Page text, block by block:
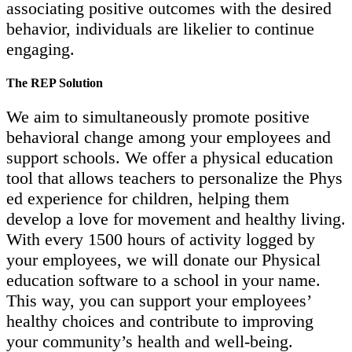
associating positive outcomes with the desired
behavior, individuals are likelier to continue
engaging.
The REP Solution
We aim to simultaneously promote positive
behavioral change among your employees and
support schools. We offer a physical education
tool that allows teachers to personalize the Phys
ed experience for children, helping them
develop a love for movement and healthy living.
With every 1500 hours of activity logged by
your employees, we will donate our Physical
education software to a school in your name.
This way, you can support your employees’
healthy choices and contribute to improving
your community’s health and well-being.